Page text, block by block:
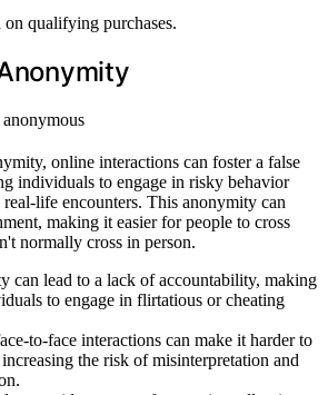
qualifying purchases.
online interactions can foster a false
individuals to engage in risky behavior
life encounters. This anonymity can
making it easier for people to cross
normally cross in person.
can lead to a lack of accountability, making
to engage in flirtatious or cheating
to-face interactions can make it harder to
the risk of misinterpretation and